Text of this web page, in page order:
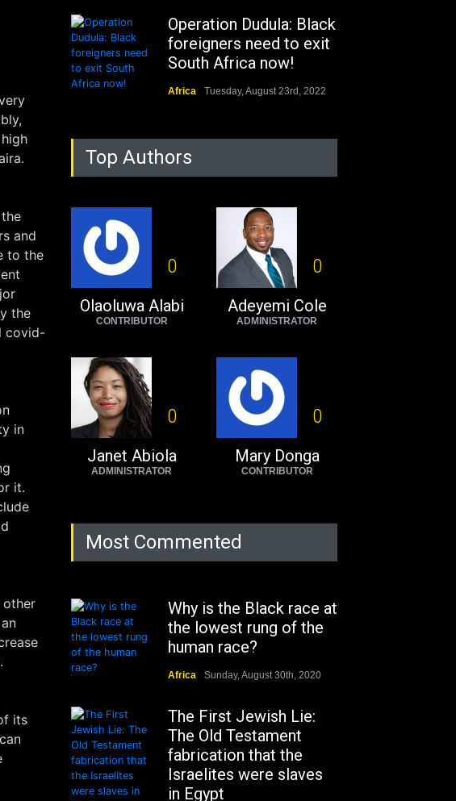
and
to the
the
covid-
in
it.
other
its
Operation Dudula: Black
foreigners need to exit
South Africa now!
Africa Tuesday, August 23rd, 2022
Top Authors
0
Olaoluwa Alabi
CONTRIBUTOR
0
Adeyemi Cole
ADMINISTRATOR
0
Janet Abiola
ADMINISTRATOR
0
Mary Donga
CONTRIBUTOR
Most Commented
Why is the Black race at
the lowest rung of the
human race?
Africa Sunday, August 30th, 2020
The First Jewish Lie:
The Old Testament
fabrication that the
Israelites were slaves
in Egypt